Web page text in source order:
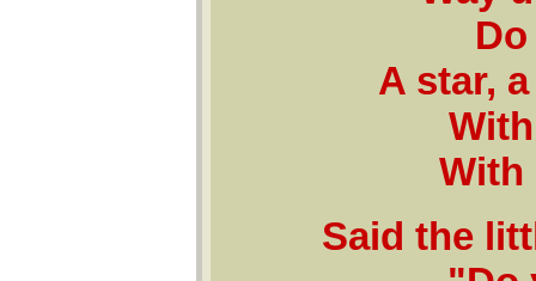
A star,
With
Said the